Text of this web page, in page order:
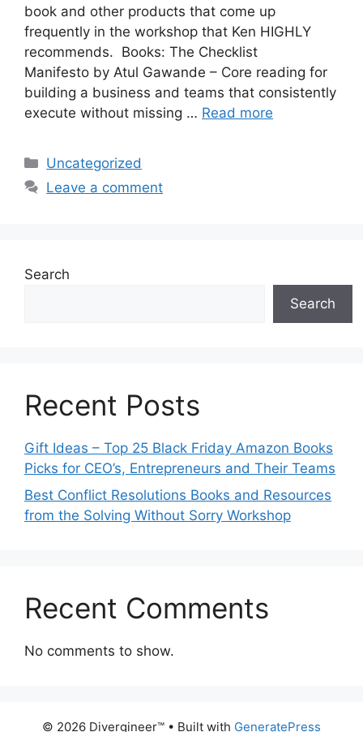
book and other products that come up
frequently in the workshop that Ken HIGHLY
recommends. Books: The Checklist
Manifesto by Atul Gawande – Core reading for
building a business and teams that consistently
execute without missing … Read more
Categories
Uncategorized
Leave a comment
Search
Search
Recent Posts
Gift Ideas – Top 25 Black Friday Amazon Books
Picks for CEO’s, Entrepreneurs and Their Teams
Best Conflict Resolutions Books and Resources
from the Solving Without Sorry Workshop
Recent Comments
No comments to show.
© 2026 Divergineer™ • Built with GeneratePress